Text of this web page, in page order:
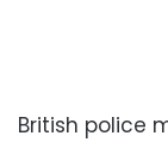
British police